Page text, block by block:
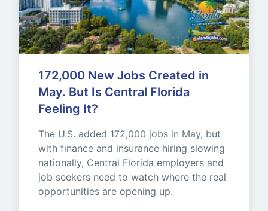
172,000 New Jobs Created in
May. But Is Central Florida
Feeling It?
The U.S. added 172,000 jobs in May, but
with finance and insurance hiring slowing
nationally, Central Florida employers and
job seekers need to watch where the real
opportunities are opening up.